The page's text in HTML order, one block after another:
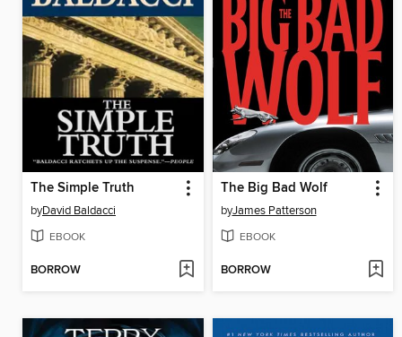
The Simple Truth
byDavid Baldacci
EBOOK
BORROW
The Big Bad Wolf
byJames Patterson
EBOOK
BORROW